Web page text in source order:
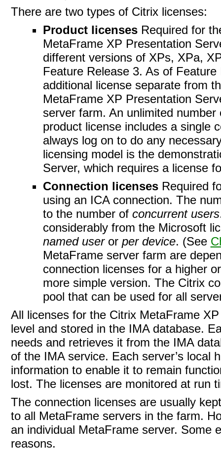
There are two types of Citrix licenses:
Product licenses Required for
MetaFrame XP Presentation
different versions of XPs, XPa,
Feature Release 3. As of
additional license separate from
MetaFrame XP Presentation
server farm. An unlimited
product license includes a single
always log on to do any
licensing model is the
Server, which requires a license
Connection licenses Required
using an ICA connection. The
to the number of concurrent users
considerably from the Microsoft
named useror per device. (See
MetaFrame server farm are
connection licenses for a higher
more simple version. The Citrix
pool that can be used for all
All licenses for the Citrix MetaFrame
level and stored in the IMA database.
needs and retrieves it from the IMA
of the IMA service. Each server’s local
information to enable it to remain
lost. The licenses are monitored at run
The connection licenses are usually
to all MetaFrame servers in the farm.
an individual MetaFrame server. Some
reasons.